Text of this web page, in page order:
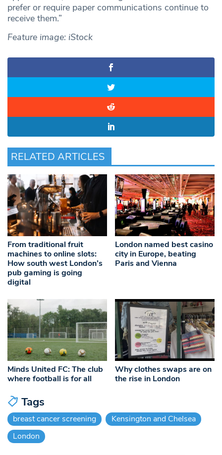
prefer or require paper communications continue to
receive them.”
Feature image: iStock
RELATED ARTICLES
From traditional fruit
machines to online slots:
How south west London’s
pub gaming is going
digital
London named best casino
city in Europe, beating
Paris and Vienna
Minds United FC: The club
where football is for all
Why clothes swaps are on
the rise in London
Tags
breast cancer screening
Kensington and Chelsea
London